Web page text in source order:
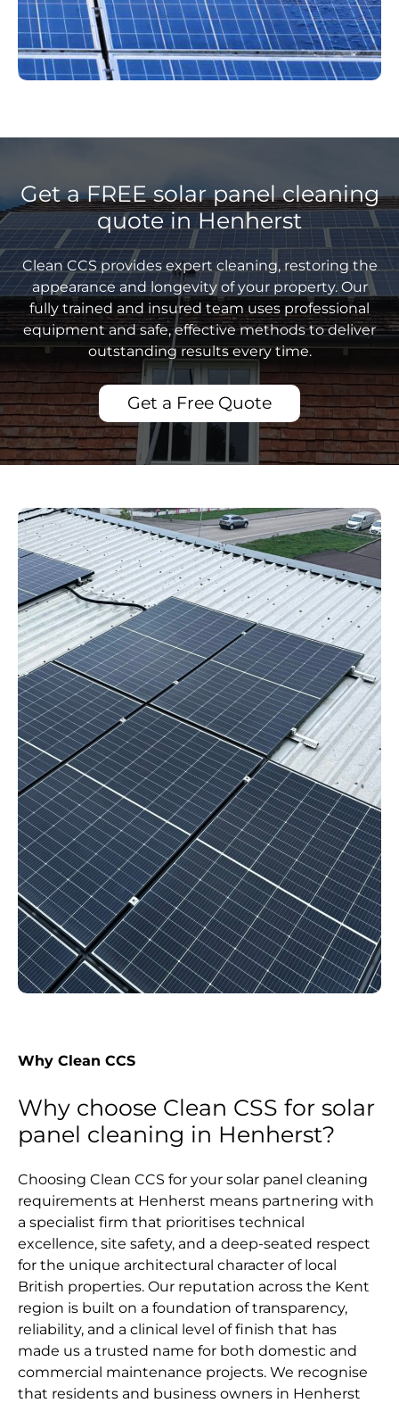
Get a FREE solar panel cleaning
quote in Henherst
Clean CCS provides expert cleaning, restoring the
appearance and longevity of your property. Our
fully trained and insured team uses professional
equipment and safe, effective methods to deliver
outstanding results every time.
Get a Free Quote
Why Clean CCS
Why choose Clean CSS for solar
panel cleaning in Henherst?
Choosing Clean CCS for your solar panel cleaning
requirements at Henherst means partnering with
a specialist firm that prioritises technical
excellence, site safety, and a deep-seated respect
for the unique architectural character of local
British properties. Our reputation across the Kent
region is built on a foundation of transparency,
reliability, and a clinical level of finish that has
made us a trusted name for both domestic and
commercial maintenance projects. We recognise
that residents and business owners in Henherst